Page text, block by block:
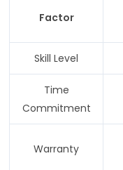
Factor
Skill Level
Time
Commitment
Warranty